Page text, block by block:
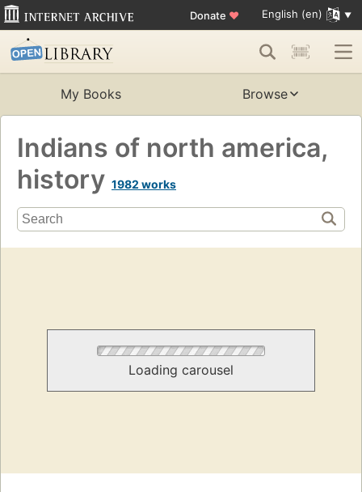
Donate ♥ English (en)
My Books Browse
Indians of north america,
history 1982 works
Loading carousel